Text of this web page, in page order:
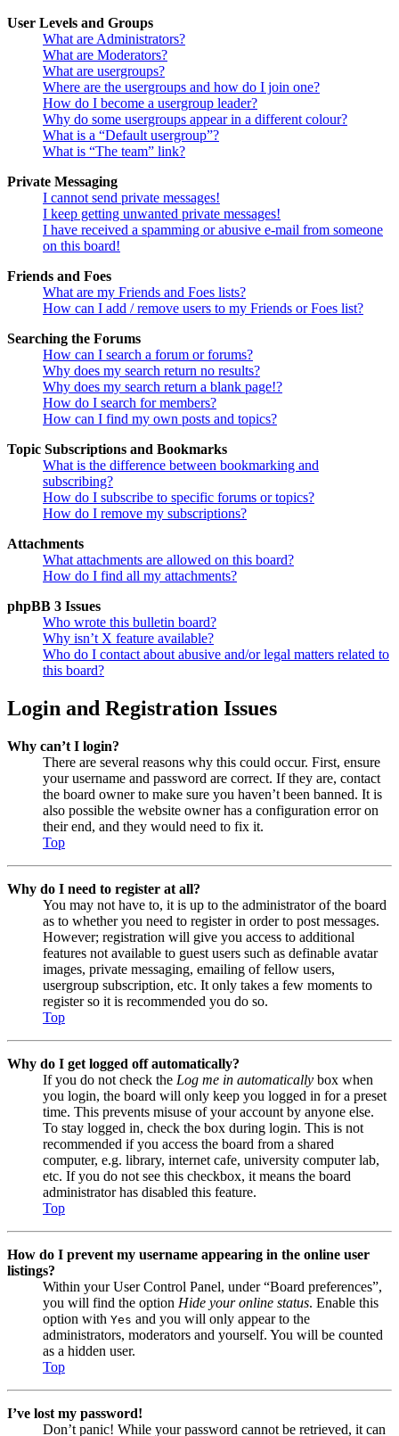
User Levels and Groups
What are Administrators?
What are Moderators?
What are usergroups?
Where are the usergroups and how do I join one?
How do I become a usergroup leader?
Why do some usergroups appear in a different colour?
What is a “Default usergroup”?
What is “The team” link?
Private Messaging
I cannot send private messages!
I keep getting unwanted private messages!
I have received a spamming or abusive e-mail from someone
on this board!
Friends and Foes
What are my Friends and Foes lists?
How can I add / remove users to my Friends or Foes list?
Searching the Forums
How can I search a forum or forums?
Why does my search return no results?
Why does my search return a blank page!?
How do I search for members?
How can I find my own posts and topics?
Topic Subscriptions and Bookmarks
What is the difference between bookmarking and
subscribing?
How do I subscribe to specific forums or topics?
How do I remove my subscriptions?
Attachments
What attachments are allowed on this board?
How do I find all my attachments?
phpBB 3 Issues
Who wrote this bulletin board?
Why isn’t X feature available?
Who do I contact about abusive and/or legal matters related to
this board?
Login and Registration Issues
Why can’t I login?
There are several reasons why this could occur. First, ensure
your username and password are correct. If they are, contact
the board owner to make sure you haven’t been banned. It is
also possible the website owner has a configuration error on
their end, and they would need to fix it.
Top
Why do I need to register at all?
You may not have to, it is up to the administrator of the board
as to whether you need to register in order to post messages.
However; registration will give you access to additional
features not available to guest users such as definable avatar
images, private messaging, emailing of fellow users,
usergroup subscription, etc. It only takes a few moments to
register so it is recommended you do so.
Top
Why do I get logged off automatically?
If you do not check the Log me in automatically box when
you login, the board will only keep you logged in for a preset
time. This prevents misuse of your account by anyone else.
To stay logged in, check the box during login. This is not
recommended if you access the board from a shared
computer, e.g. library, internet cafe, university computer lab,
etc. If you do not see this checkbox, it means the board
administrator has disabled this feature.
Top
How do I prevent my username appearing in the online user
listings?
Within your User Control Panel, under “Board preferences”,
you will find the option Hide your online status. Enable this
option with Yes and you will only appear to the
administrators, moderators and yourself. You will be counted
as a hidden user.
Top
I’ve lost my password!
Don’t panic! While your password cannot be retrieved, it can